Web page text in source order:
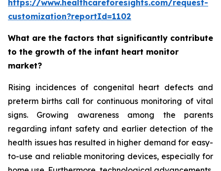
https://www.healthcareforesights.com/request-
customization?reportId=1102
What are the factors that significantly contribute
to the growth of the infant heart monitor
market?
Rising incidences of congenital heart defects and
preterm births call for continuous monitoring of vital
signs. Growing awareness among the parents
regarding infant safety and earlier detection of the
health issues has resulted in higher demand for easy-
to-use and reliable monitoring devices, especially for